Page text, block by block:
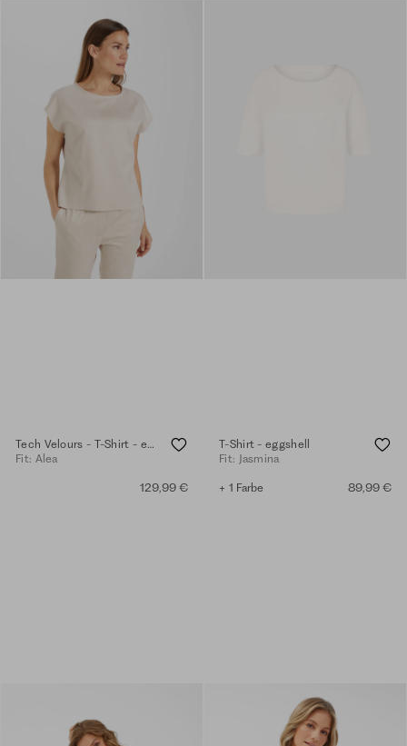
Tech Velours - T-Shirt - eggshell
Fit: Alea
129,99 €
T-Shirt - eggshell
Fit: Jasmina
+ 1 Farbe 89,99 €